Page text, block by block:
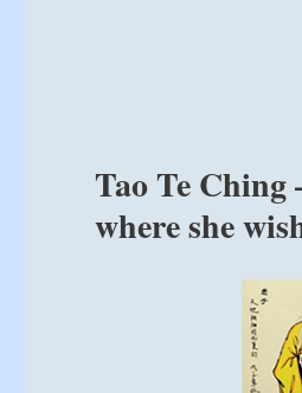
Tao Te Ching
where she